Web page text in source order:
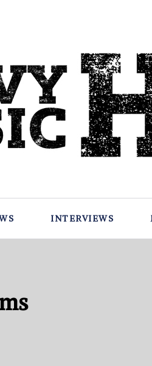
INTERVIEWS